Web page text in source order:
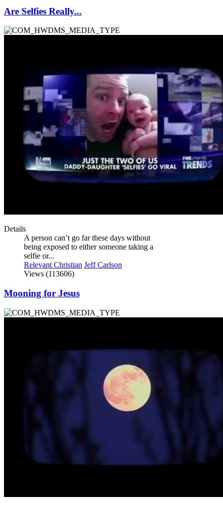
Are Selfies Really...
Details
A person can’t go far these days without
being exposed to either someone taking a
selfie or...
Relevant Christian Jeff Carlson
Views (113606)
Mooning for Jesus